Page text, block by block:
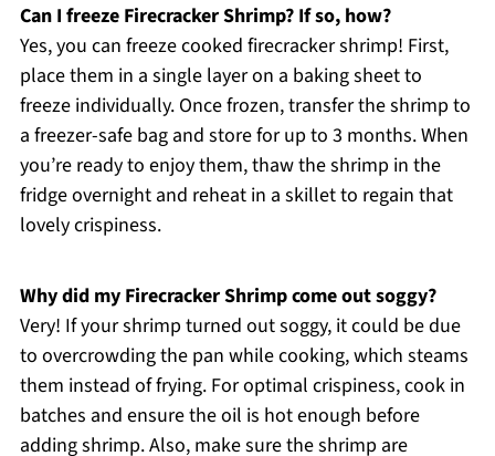
Can I freeze Firecracker Shrimp? If so, how?
Yes, you can freeze cooked firecracker shrimp! First,
place them in a single layer on a baking sheet to
freeze individually. Once frozen, transfer the shrimp to
a freezer-safe bag and store for up to 3 months. When
you’re ready to enjoy them, thaw the shrimp in the
fridge overnight and reheat in a skillet to regain that
lovely crispiness.
Why did my Firecracker Shrimp come out soggy?
Very! If your shrimp turned out soggy, it could be due
to overcrowding the pan while cooking, which steams
them instead of frying. For optimal crispiness, cook in
batches and ensure the oil is hot enough before
adding shrimp. Also, make sure the shrimp are